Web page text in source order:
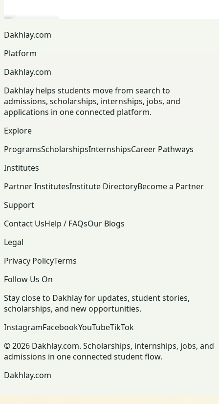
Dakhlay.com
Platform
Dakhlay.com
Dakhlay helps students move from search to
admissions, scholarships, internships, jobs, and
applications in one connected platform.
Explore
ProgramsScholarshipsInternshipsCareer Pathways
Institutes
Partner InstitutesInstitute DirectoryBecome a Partner
Support
Contact UsHelp / FAQsOur Blogs
Legal
Privacy PolicyTerms
Follow Us On
Stay close to Dakhlay for updates, student stories,
scholarships, and new opportunities.
InstagramFacebookYouTubeTikTok
© 2026 Dakhlay.com. Scholarships, internships, jobs, and
admissions in one connected student flow.
Dakhlay.com